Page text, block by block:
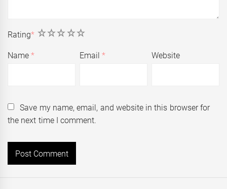
Rating* 5
4
3
2
1
Name* Email* Website
Save my name, email, and website in this browser for
the next time I comment.